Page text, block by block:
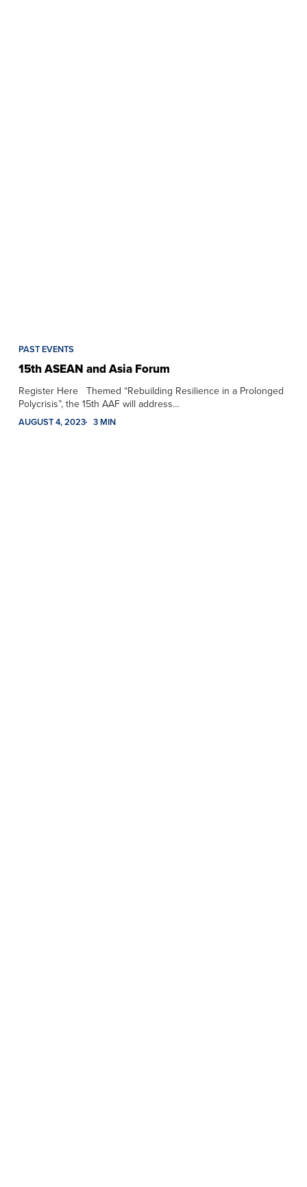
PAST EVENTS
15th ASEAN and Asia Forum
Register Here Themed “Rebuilding Resilience in a Prolonged
Polycrisis”, the 15th AAF will address…
AUGUST 4, 2023 3 MIN